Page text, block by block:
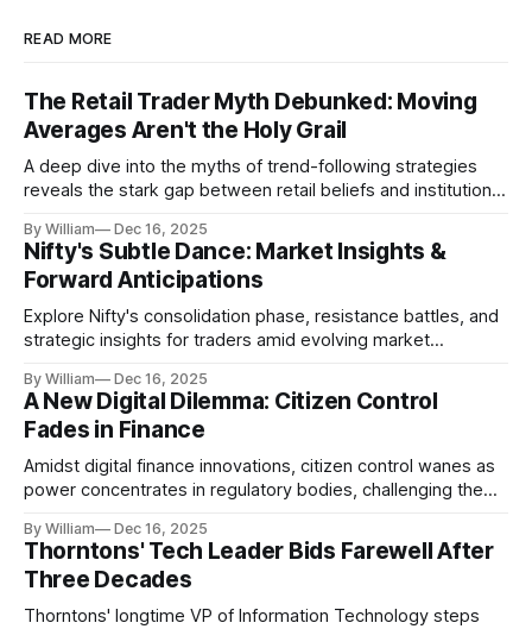
READ MORE
The Retail Trader Myth Debunked: Moving
Averages Aren't the Holy Grail
A deep dive into the myths of trend-following strategies
reveals the stark gap between retail beliefs and institutional
By William Dec 16, 2025
Nifty's Subtle Dance: Market Insights &
Forward Anticipations
Explore Nifty's consolidation phase, resistance battles, and
strategic insights for traders amid evolving market
By William Dec 16, 2025
A New Digital Dilemma: Citizen Control
Fades in Finance
Amidst digital finance innovations, citizen control wanes as
power concentrates in regulatory bodies, challenging the
By William Dec 16, 2025
Thorntons' Tech Leader Bids Farewell After
Three Decades
Thorntons' longtime VP of Information Technology steps